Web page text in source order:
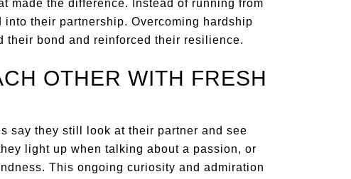
made the difference. Instead of running from
their partnership. Overcoming hardship
their bond and reinforced their resilience.
OTHER WITH FRESH
say they still look at their partner and see
light up when talking about a passion, or
This ongoing curiosity and admiration